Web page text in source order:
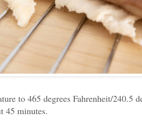
to 465 degrees Fahrenheit/240.5
45 minutes.